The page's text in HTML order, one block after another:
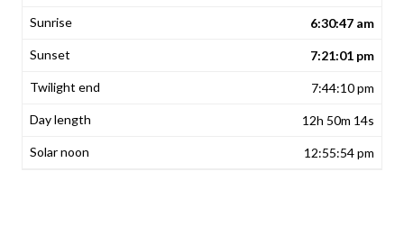
6:30:47 am
7:21:01 pm
7:44:10 pm
12h 50m 14s
12:55:54 pm